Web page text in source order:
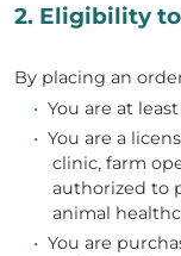
2. Eligibility
By placing an
• You are at
• You are a
clinic, farm
authorized to
animal
• You are